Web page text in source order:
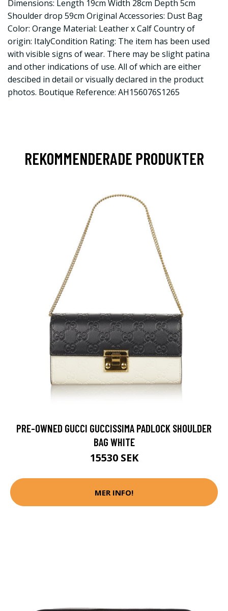
Dimensions: Length 19cm Width 28cm Depth 5cm
Shoulder drop 59cm Original Accessories: Dust Bag
Color: Orange Material: Leather x Calf Country of
origin: ItalyCondition Rating: The item has been used
with visible signs of wear. There may be slight patina
and other indications of use. All of which are either
descibed in detail or visually declared in the product
photos. Boutique Reference: AH156076S1265
REKOMMENDERADE PRODUKTER
PRE-OWNED GUCCI GUCCISSIMA PADLOCK SHOULDER
BAG WHITE
15530 SEK
MER INFO!